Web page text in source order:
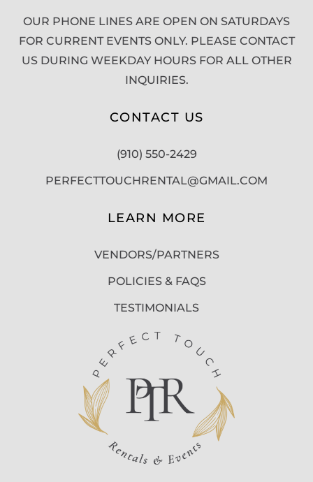
OUR PHONE LINES ARE OPEN ON SATURDAYS
FOR CURRENT EVENTS ONLY. PLEASE CONTACT
US DURING WEEKDAY HOURS FOR ALL OTHER
INQUIRIES.
CONTACT US
(910) 550-2429
PERFECTTOUCHRENTAL@GMAIL.COM
LEARN MORE
VENDORS/PARTNERS
POLICIES & FAQS
TESTIMONIALS